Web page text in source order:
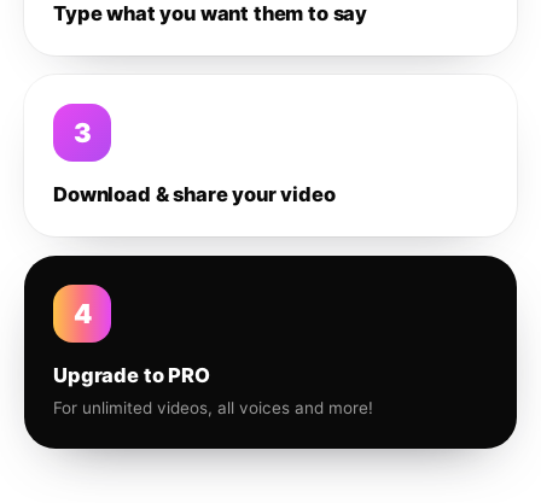
Type what you want them to say
3
Download & share your video
4
Upgrade to PRO
For unlimited videos, all voices and more!